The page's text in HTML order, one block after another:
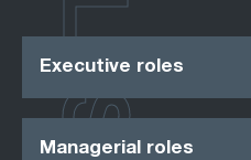
Executive roles
Managerial roles